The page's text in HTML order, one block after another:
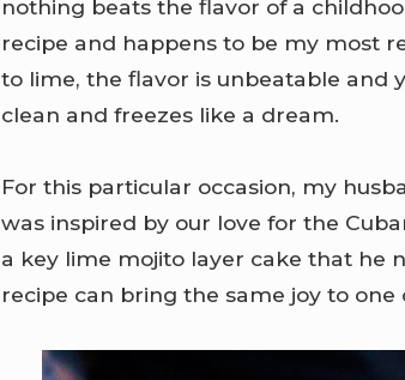
nothing beats the flavor of a
recipe and happens to be my most
to lime, the flavor is unbeatable and
clean and freezes like a dream.
For this particular occasion, my
was inspired by our love for the
a key lime mojito layer cake that he
recipe can bring the same joy to